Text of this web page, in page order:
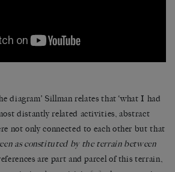
diagram’ Sillman relates that ‘what I had
distantly related activities, abstract
not only connected to each other but that
as constituted by the terrain between
are part and parcel of this terrain,